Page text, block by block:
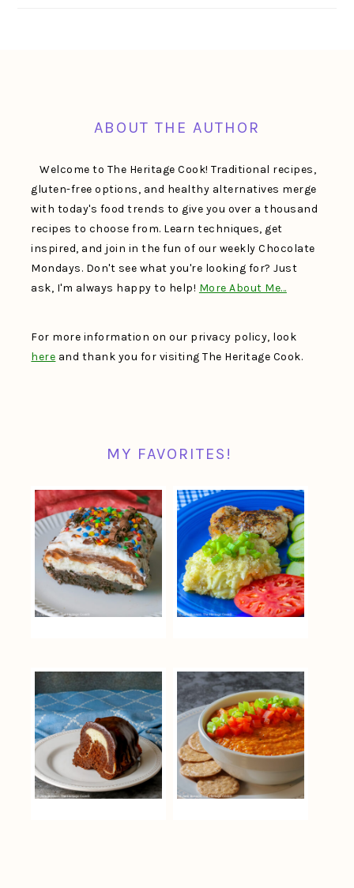
ABOUT THE AUTHOR
Welcome to The Heritage Cook! Traditional recipes,
gluten-free options, and healthy alternatives merge
with today's food trends to give you over a thousand
recipes to choose from. Learn techniques, get
inspired, and join in the fun of our weekly Chocolate
Mondays. Don't see what you're looking for? Just
ask, I'm always happy to help! More About Me…
For more information on our privacy policy, look
here and thank you for visiting The Heritage Cook.
MY FAVORITES!